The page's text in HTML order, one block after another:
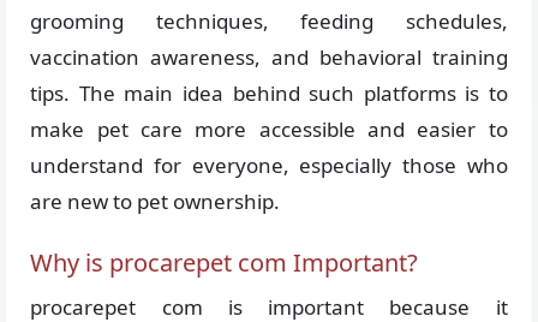
grooming techniques, feeding schedules,
vaccination awareness, and behavioral training
tips. The main idea behind such platforms is to
make pet care more accessible and easier to
understand for everyone, especially those who
are new to pet ownership.
Why is procarepet com Important?
procarepet com is important because it